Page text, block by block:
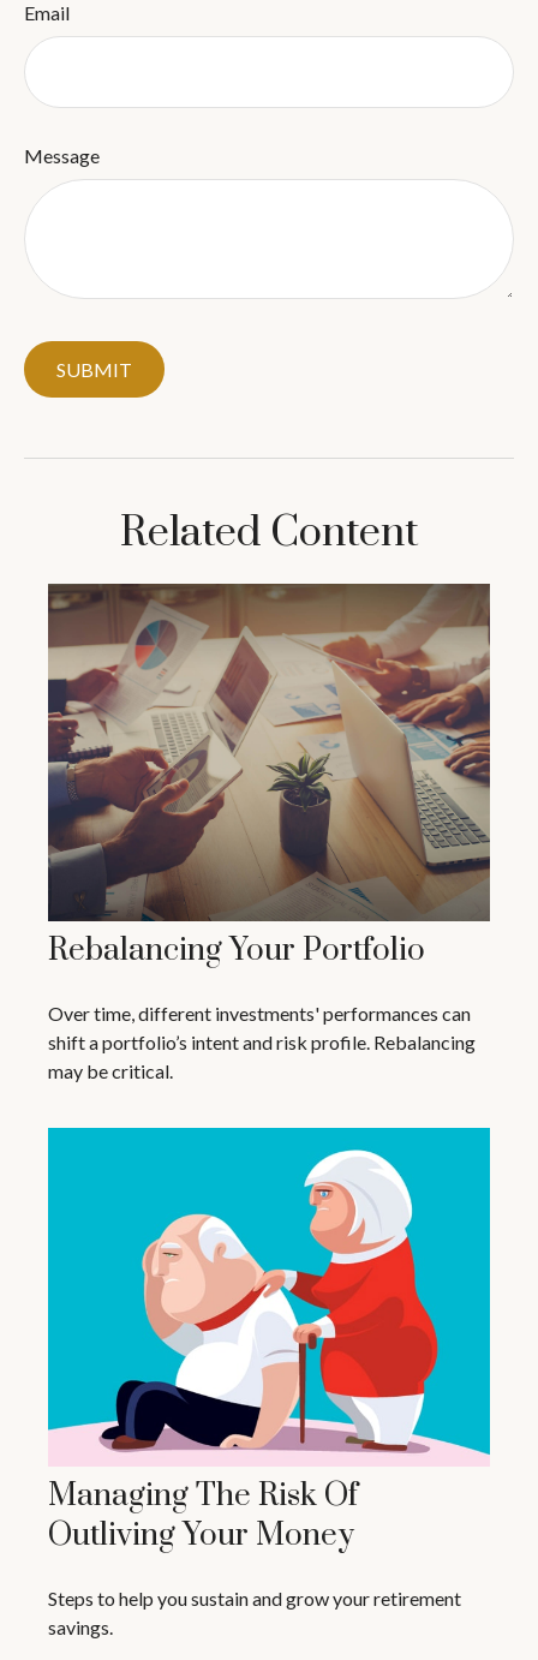
Email
Message
Related Content
Rebalancing Your Portfolio
Over time, different investments' performances can
shift a portfolio’s intent and risk profile. Rebalancing
may be critical.
Managing The Risk Of
Outliving Your Money
Steps to help you sustain and grow your retirement
savings.